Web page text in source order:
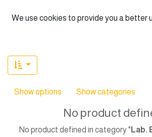
English (US)
Show options Show categories
No product
No product defined in category " Lab.
We use cookies to provide you a better